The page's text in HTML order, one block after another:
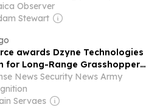
teachers
Observer
Stewart
awards Dzyne Technologies
for Long-Range Grasshopper
cargo drone development
News Security News Army
Servaes